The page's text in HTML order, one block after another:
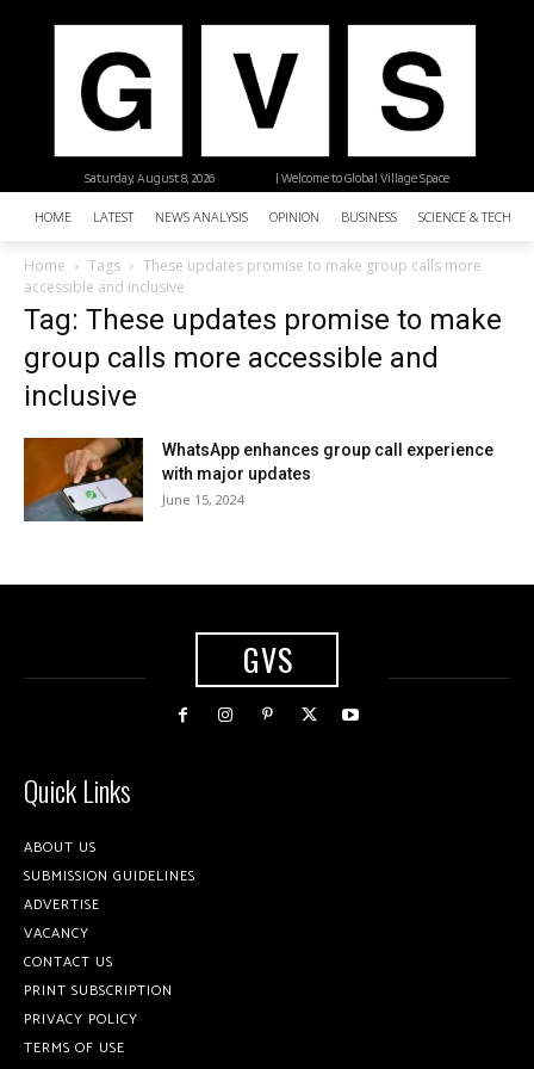
| Welcome to Global Village Space
Saturday, August 8, 2026
HOME LATEST NEWS ANALYSIS OPINION BUSINESS SCIENCE &
Home Tags
These updates promise to make group calls more
accessible and inclusive
Tag: These updates promise to make
group calls more accessible and
inclusive
WhatsApp enhances group call experience
with major updates
June 15, 2024
GVS
Quick Links
ABOUT US
SUBMISSION GUIDELINES
ADVERTISE
VACANCY
CONTACT US
PRINT SUBSCRIPTION
PRIVACY POLICY
TERMS OF USE